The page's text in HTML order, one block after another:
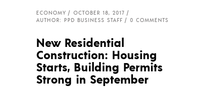
ECONOMY
OCTOBER 18, 2017
AUTHOR: PPD BUSINESS STAFF
0 COMMENTS
New Residential
Construction: Housing
Starts, Building Permits
Strong in September